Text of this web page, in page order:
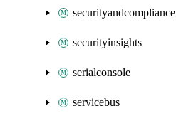
securityandcompliance
securityinsights
serialconsole
servicebus